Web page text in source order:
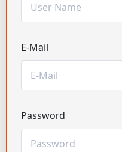
E-Mail
Password